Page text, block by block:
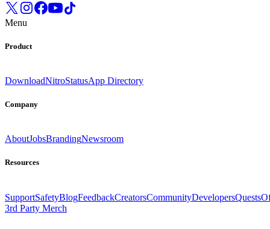
Menu
Product
DownloadNitroStatusApp Directory
Company
AboutJobsBrandingNewsroom
Resources
SupportSafetyBlogFeedbackCreatorsCommunityDevelopersQuests
3rd Party Merch